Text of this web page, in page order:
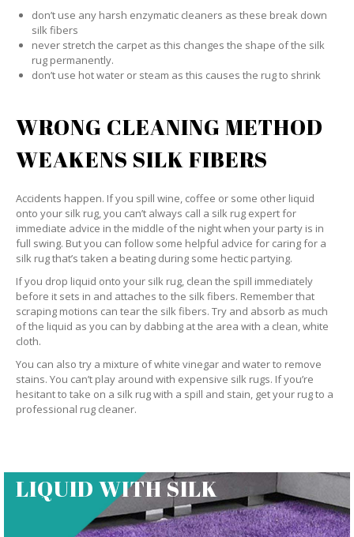
don’t use any harsh enzymatic cleaners as these break down
silk fibers
never stretch the carpet as this changes the shape of the silk
rug permanently.
don’t use hot water or steam as this causes the rug to shrink
WRONG CLEANING METHOD
WEAKENS SILK FIBERS
Accidents happen. If you spill wine, coffee or some other liquid
onto your silk rug, you can’t always call a silk rug expert for
immediate advice in the middle of the night when your party is in
full swing. But you can follow some helpful advice for caring for a
silk rug that’s taken a beating during some hectic partying.
If you drop liquid onto your silk rug, clean the spill immediately
before it sets in and attaches to the silk fibers. Remember that
scraping motions can tear the silk fibers. Try and absorb as much
of the liquid as you can by dabbing at the area with a clean, white
cloth.
You can also try a mixture of white vinegar and water to remove
stains. You can’t play around with expensive silk rugs. If you’re
hesitant to take on a silk rug with a spill and stain, get your rug to a
professional rug cleaner.
LIQUID WITH SILK